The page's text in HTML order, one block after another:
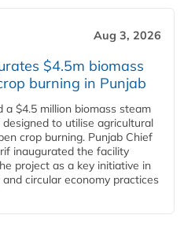
Aug 3, 2026
$4.5m biomass
burning in Punjab
a $4.5 million biomass steam
to utilise agricultural
crop burning. Punjab Chief
inaugurated the facility
project as a key initiative in
circular economy practices